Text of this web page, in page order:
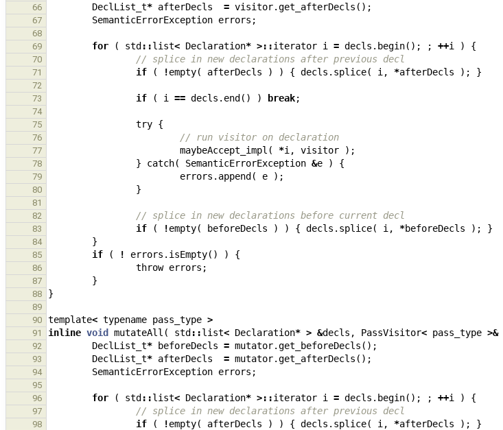
66 DeclList_t* afterDecls = visitor.get_afterDecls ();
67 SemanticErrorException errors ;
68
69
for ( std ::list< Declaration* >::iterator i = decls . begin(); ; ++i ) {
70 // splice in new declarations after previous decl
71 if ( !empty( afterDecls ) ) { decls . splice( i , *afterDecls ); }
72
73
if ( i == decls . end () ) break;
74
75
try {
76 // run visitor on declaration
77 maybeAccept_impl ( *i , visitor );
78 } catch( SemanticErrorException &e ) {
79 errors . append ( e );
80 }
81
82
// splice in new declarations before current decl
83 if ( !empty( beforeDecls ) ) { decls . splice( i , *beforeDecls ); }
84 }
85 if ( ! errors . isEmpty() ) {
86 throw errors ;
87 }
88 }
89
90
template< typename pass_type >
91 inline void mutateAll ( std ::list< Declaration* > &decls , PassVisitor< pass_type >&
92 DeclList_t* beforeDecls = mutator.get_beforeDecls ();
93 DeclList_t* afterDecls = mutator.get_afterDecls ();
94 SemanticErrorException errors ;
95
96
for ( std ::list< Declaration* >::iterator i = decls . begin(); ; ++i ) {
97 // splice in new declarations after previous decl
98 if ( !empty( afterDecls ) ) { decls . splice( i , *afterDecls ); }